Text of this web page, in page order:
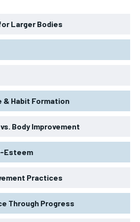
Larger Bodies
& Habit Formation
Body Improvement
Esteem
Practices
Through Progress